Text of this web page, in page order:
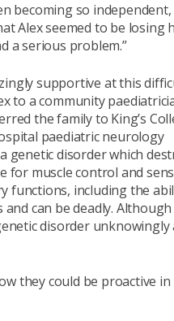
becoming so independent,
Alex seemed to be losing
a serious problem.”
supportive at this
to a community
the family to King’s
paediatric neurology
genetic disorder which
for muscle control and
functions, including the
can be deadly. Although
disorder unknowingly
they could be proactive